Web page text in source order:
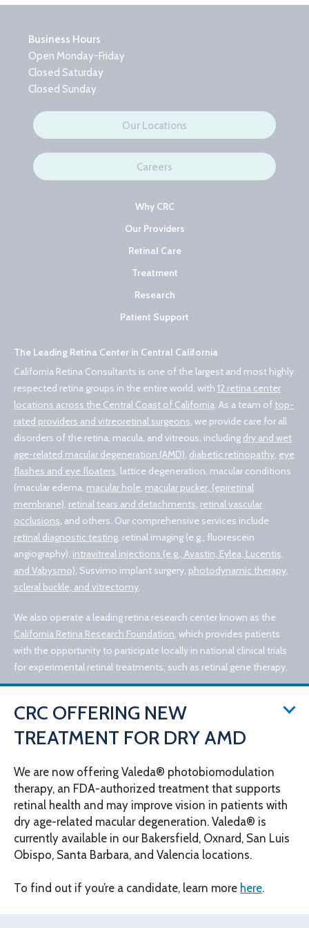
Business Hours
Open Monday-Friday
Closed Saturday
Closed Sunday
Our Locations
Careers
Why CRC
Our Providers
Retinal Care
Treatment
Research
Patient Support
The Leading Retina Center in Central California
California Retina Consultants is one of the largest and most highly
respected retina groups in the entire world, with 12 retina center
locations across the Central Coast of California. As a team of top-
rated providers and vitreoretinal surgeons, we provide care for all
disorders of the retina, macula, and vitreous, including dry and wet
age-related macular degeneration (AMD), diabetic retinopathy, eye
flashes and eye floaters, lattice degeneration, macular conditions
(macular edema, macular hole, macular pucker, (epiretinal
membrane), retinal tears and detachments, retinal vascular
occlusions, and others. Our comprehensive services include
retinal diagnostic testing, retinal imaging (e.g., fluorescein
angiography), intravitreal injections (e.g., Avastin, Eylea, Lucentis,
and Vabysmo), Susvimo implant surgery, photodynamic therapy,
scleral buckle, and vitrectomy.
We also operate a leading retina research center known as the
California Retina Research Foundation, which provides patients
with the opportunity to participate locally in national clinical trials
for experimental retinal treatments, such as retinal gene therapy.
© 2026 California Retina Consultants
Privacy Policy Notice of Privacy Practices
Sitemap Cookies Settings
Design by IV Interactive
CRC OFFERING NEW
TREATMENT FOR DRY AMD
We are now offering Valeda® photobiomodulation
therapy, an FDA-authorized treatment that supports
retinal health and may improve vision in patients with
dry age-related macular degeneration. Valeda® is
currently available in our Bakersfield, Oxnard, San Luis
Obispo, Santa Barbara, and Valencia locations.
To find out if you’re a candidate, learn more here.